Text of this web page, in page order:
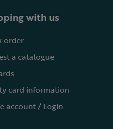
with us
order
a catalogue
card information
account / Login